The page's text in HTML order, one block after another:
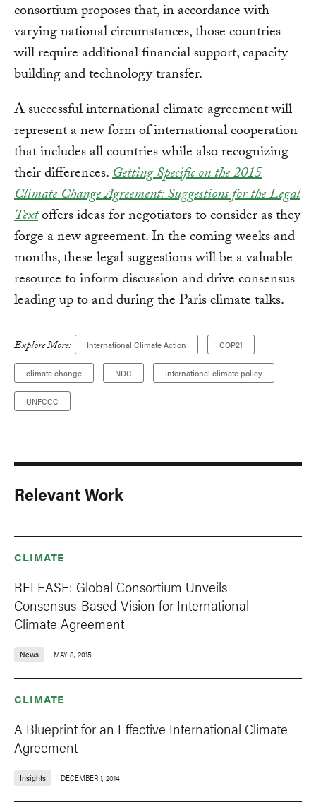
consortium proposes that, in accordance with
varying national circumstances, those countries
will require additional financial support, capacity
building and technology transfer.
A successful international climate agreement will
represent a new form of international cooperation
that includes all countries while also recognizing
their differences.Getting Specific on the 2015
Climate Change Agreement: Suggestions for the Legal
Textoffers ideas for negotiators to consider as they
forge a new agreement. In the coming weeks and
months, these legal suggestions will be a valuable
resource to inform discussion and drive consensus
leading up to and during the Paris climate talks.
Explore More: International Climate Action COP21
climate change NDC international climate policy
UNFCCC
Relevant Work
CLIMATE
RELEASE: Global Consortium Unveils
Consensus-Based Vision for International
Climate Agreement
News MAY 8, 2015
CLIMATE
A Blueprint for an Effective International Climate
Agreement
Insights DECEMBER 1, 2014